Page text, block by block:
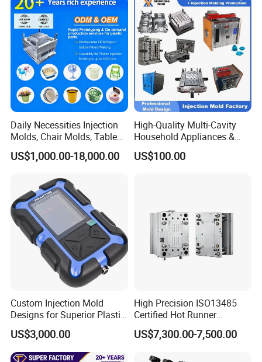
IATF/ISO 9001
Lotion Pump Trigger Mop
Bucket Injection Mould
Daily Necessities Injection
Molds, Chair Molds, Table
Molds, Trash Can Molds,
Basin Molds, Basket Molds,
Molds, etc
US$1,000.00-18,000.00
High-Quality Multi-Cavity
Household Appliances &
Medical Devices Tool Steels
S136 P20 738h Nak80 718h
US$100.00
Custom Injection Mold
Designs for Superior Plastic
Part
US$3,000.00
High Precision ISO13485
Certified Hot Runner
Medical Device Injection
Mold OEM Custom Plastic
US$7,300.00-7,500.00